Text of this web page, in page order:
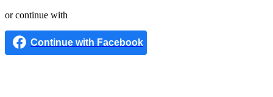
or continue with